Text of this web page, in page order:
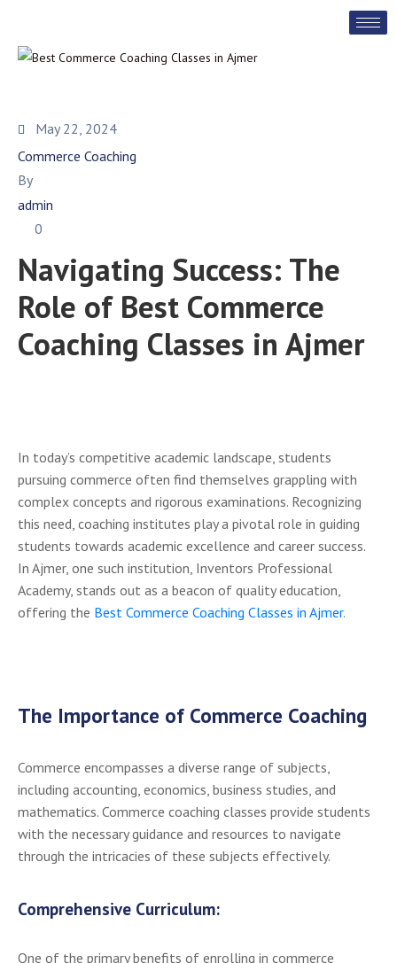
May 22, 2024
Commerce Coaching
By
admin
0
Navigating Success: The
Role of Best Commerce
Coaching Classes in Ajmer
In today’s competitive academic landscape, students
pursuing commerce often find themselves grappling with
complex concepts and rigorous examinations. Recognizing
this need, coaching institutes play a pivotal role in guiding
students towards academic excellence and career success.
In Ajmer, one such institution, Inventors Professional
Academy, stands out as a beacon of quality education,
offering the Best Commerce Coaching Classes in Ajmer.
The Importance of Commerce Coaching
Commerce encompasses a diverse range of subjects,
including accounting, economics, business studies, and
mathematics. Commerce coaching classes provide students
with the necessary guidance and resources to navigate
through the intricacies of these subjects effectively.
Comprehensive Curriculum:
One of the primary benefits of enrolling in commerce